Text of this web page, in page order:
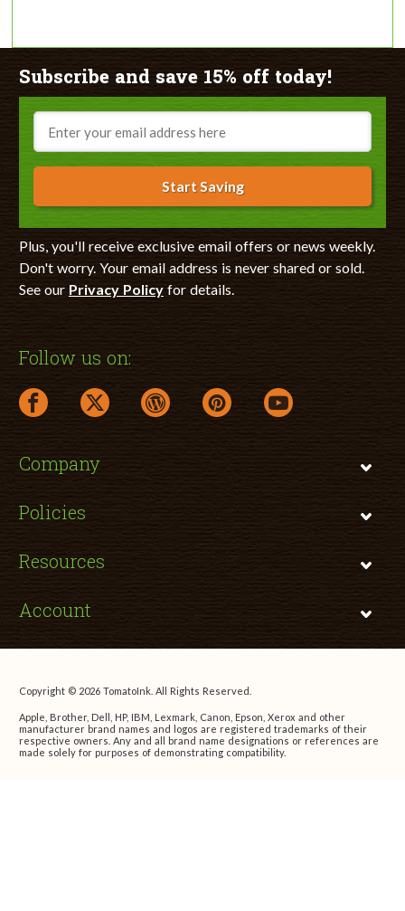
Subscribe and save 15% off today!
Email
Start Saving
Plus, you'll receive exclusive email offers or news weekly.
Don't worry. Your email address is never shared or sold.
See our Privacy Policyfor details.
Follow us on:
facebook link opens in a new window
twitter link opens in a new window
wordpress link opens in a new window
pinterest link opens in a new
youtube link opens
Company
Policies
Resources
Account
Copyright © 2026 TomatoInk. All Rights Reserved.
Apple, Brother, Dell, HP, IBM, Lexmark, Canon, Epson, Xerox and other
manufacturer brand names and logos are registered trademarks of their
respective owners. Any and all brand name designations or references are
made solely for purposes of demonstrating compatibility.